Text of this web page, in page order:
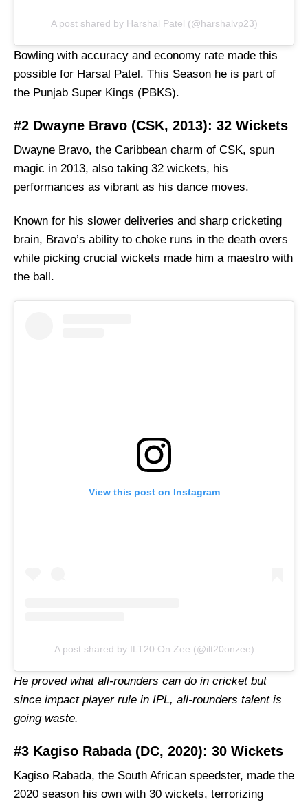
A post shared by Harshal Patel (@harshalvp23)
Bowling with accuracy and economy rate made this
possible for Harsal Patel. This Season he is part of
the Punjab Super Kings (PBKS).
#2 Dwayne Bravo (CSK, 2013): 32 Wickets
Dwayne Bravo, the Caribbean charm of CSK, spun
magic in 2013, also taking 32 wickets, his
performances as vibrant as his dance moves.
Known for his slower deliveries and sharp cricketing
brain, Bravo’s ability to choke runs in the death overs
while picking crucial wickets made him a maestro with
the ball.
View this post on Instagram
A post shared by ILT20 On Zee (@ilt20onzee)
He proved what all-rounders can do in cricket but
since impact player rule in IPL, all-rounders talent is
going waste.
#3 Kagiso Rabada (DC, 2020): 30 Wickets
Kagiso Rabada, the South African speedster, made the
2020 season his own with 30 wickets, terrorizing